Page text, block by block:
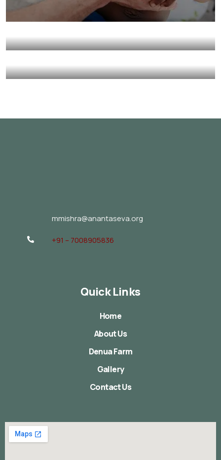
Clean Water Issues
Environmental School
Charity Better Lives
School Water
Healthy Food for All
Animals School
mmishra@anantaseva.org
+91 – 7008905836
Quick Links
Home
About Us
Denua Farm
Gallery
Contact Us